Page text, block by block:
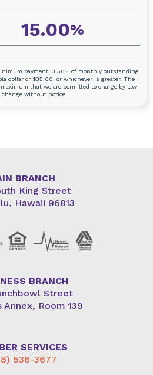
15.00%
payment: 3.50% of monthly outstanding
dollar or $35.00, or whichever is greater. The
that we are permitted to charge by law
without notice.
BRANCH
King Street
Hawaii 96813
BRANCH
Street
Annex, Room 139
SERVICES
536-3677